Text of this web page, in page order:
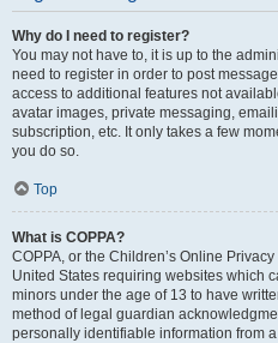
Why do I need to register?
You may not have to, it is up to the
need to register in order to post
access to additional features not
avatar images, private messaging,
subscription, etc. It only takes a few
you do so.
Top
What is COPPA?
COPPA, or the Children’s Online
United States requiring websites which
minors under the age of 13 to have
method of legal guardian
personally identifiable information from